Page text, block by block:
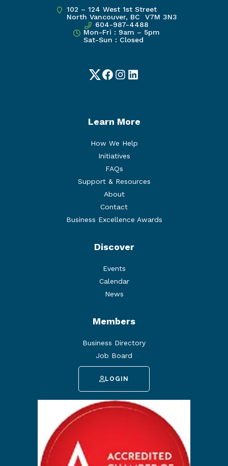
102 – 124 West 1st Street
North Vancouver, BC V7M 3N3
604-987-4488
Mon-Fri : 9am – 5pm
Sat-Sun : Closed
TwitterFacebook
Instagram
LinkedIn
Learn More
How We Help
Initiatives
FAQs
Support & Resources
About
Contact
Business Excellence Awards
Discover
Events
Calendar
News
Members
Business Directory
Job Board
LOGIN